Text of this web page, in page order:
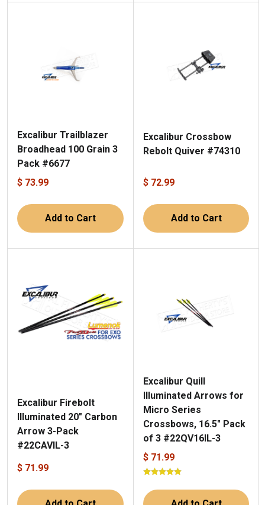
Excalibur Trailblazer
Broadhead 100 Grain 3
Pack #6677
$ 73.99
Add to Cart
Excalibur Crossbow
Rebolt Quiver #74310
$ 72.99
Add to Cart
Excalibur Firebolt
Illuminated 20" Carbon
Arrow 3-Pack
#22CAVIL-3
$ 71.99
Excalibur Quill
Illuminated Arrows for
Micro Series
Crossbows, 16.5" Pack
of 3 #22QV16IL-3
$ 71.99